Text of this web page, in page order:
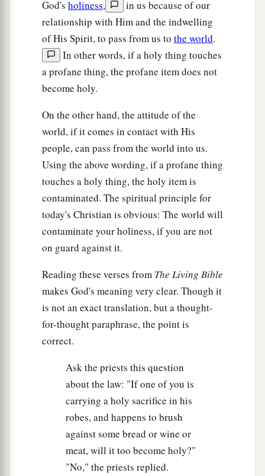
God's holiness,
in us because of our
relationship with Him and the indwelling
of His Spirit, to pass from us to the world.
In other words, if a holy thing touches
a profane thing, the profane item does not
become holy.
On the other hand, the attitude of the
world, if it comes in contact with His
people, can pass from the world into us.
Using the above wording, if a profane thing
touches a holy thing, the holy item is
contaminated. The spiritual principle for
today's Christian is obvious: The world will
contaminate your holiness, if you are not
on guard against it.
Reading these verses from The Living Bible
makes God's meaning very clear. Though it
is not an exact translation, but a thought-
for-thought paraphrase, the point is
correct.
Ask the priests this question
about the law: "If one of you is
carrying a holy sacrifice in his
robes, and happens to brush
against some bread or wine or
meat, will it too become holy?"
"No," the priests replied.